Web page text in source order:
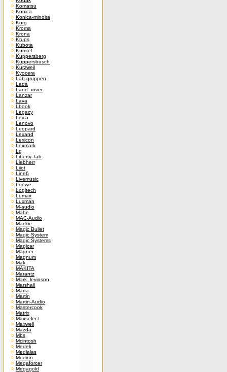
Komatsu
Konica
Konica-minolta
Korg
Kroma
Krona
Krups
Kubota
Kumtel
Kuppersberg
Kuppersbusch
Kurzweil
Kyocera
Lab.gruppen
Lada
Land_rover
Lanzar
Lava
Lbook
Legacy
Leica
Lenovo
Leopard
Lexand
Lexicon
Lexmark
Lg
Liberty-Tab
Liebherr
Liiot
Line6
Livemusic
Loewe
Logitech
Lumax
Luxman
M-audio
Mabe
MAC-Audio
Mackie
Magic Bullet
Magic System
Magic Systems
Magicar
Magner
Magnum
Mak
MAKITA
Marantz
Mark_levinson
Marshall
Marta
Martin
Martin-Audio
Mastercook
Matrix
Maxselect
Maxwell
Mazda
Mbs
Mcintosh
Medeli
Medialas
Medion
Megaforcer
Megagold